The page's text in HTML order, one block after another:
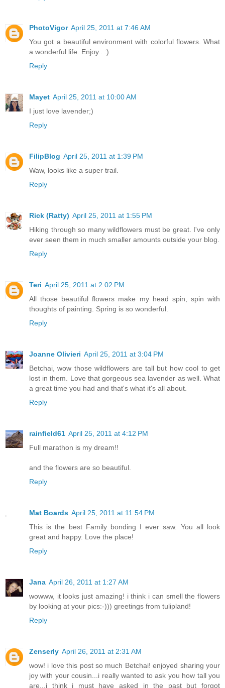
PhotoVigor April 25, 2011 at 7:46 AM
You got a beautiful environment with colorful flowers. What
a wonderful life. Enjoy.. :)
Reply
Mayet April 25, 2011 at 10:00 AM
I just love lavender;)
Reply
FilipBlog April 25, 2011 at 1:39 PM
Waw, looks like a super trail.
Reply
Rick (Ratty) April 25, 2011 at 1:55 PM
Hiking through so many wildflowers must be great. I've only
ever seen them in much smaller amounts outside your blog.
Reply
Teri April 25, 2011 at 2:02 PM
All those beautiful flowers make my head spin, spin with
thoughts of painting. Spring is so wonderful.
Reply
Joanne Olivieri April 25, 2011 at 3:04 PM
Betchai, wow those wildflowers are tall but how cool to get
lost in them. Love that gorgeous sea lavender as well. What
a great time you had and that's what it's all about.
Reply
rainfield61 April 25, 2011 at 4:12 PM
Full marathon is my dream!!
and the flowers are so beautiful.
Reply
Mat Boards April 25, 2011 at 11:54 PM
This is the best Family bonding I ever saw. You all look
great and happy. Love the place!
Reply
Jana April 26, 2011 at 1:27 AM
wowww, it looks just amazing! i think i can smell the flowers
by looking at your pics:-))) greetings from tulipland!
Reply
Zenserly April 26, 2011 at 2:31 AM
wow! i love this post so much Betchai! enjoyed sharing your
joy with your cousin...i really wanted to ask you how tall you
are...i think i must have asked in the past but forgot